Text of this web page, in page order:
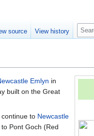
Emlyn in
built on the Great
to Newcastle
Pont Goch (Red
source View history
S
e
c
h